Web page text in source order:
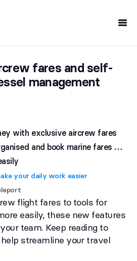
fares and self-
management
with exclusive aircrew fares
K
eep your fleets organised and book marine fares with JetBlue
your daily work easier
flight fares to tools for
easily, these new features
team. Keep reading to
streamline your travel